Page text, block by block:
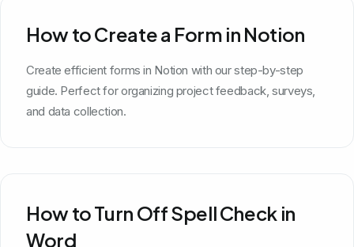
How to Create a Form in Notion
Create efficient forms in Notion with our step-by-step
guide. Perfect for organizing project feedback, surveys,
and data collection.
How to Turn Off Spell Check in
Word